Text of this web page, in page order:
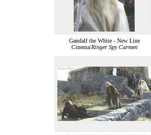
Gandalf the White - New Line
Cinema/Ringer Spy Carmen